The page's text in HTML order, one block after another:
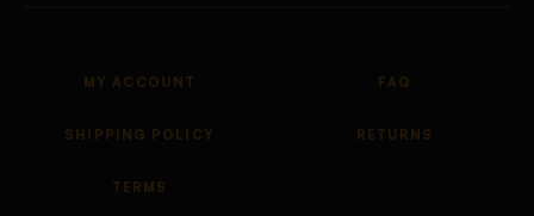
MY ACCOUNT FAQ
SHIPPING POLICY RETURNS
TERMS